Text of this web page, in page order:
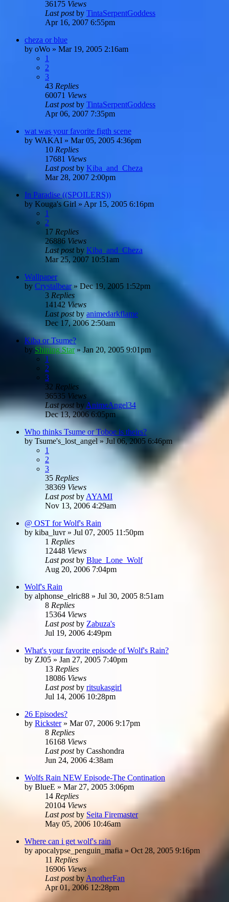
36175 Views
Last postby TintaSerpentGoddess
Apr 16, 2007 6:55pm
cheza or blue
by oWo » Mar 19, 2005 2:16am
1
2
3
43 Replies
60071 Views
Last postby TintaSerpentGoddess
Apr 06, 2007 7:35pm
wat was your favorite figth scene
by WAKAI » Mar 05, 2005 4:36pm
10 Replies
17681 Views
Last postby Kiba_and_Cheza
Mar 28, 2007 2:00pm
In Paradise ((SPOILERS))
by Kouga's Girl » Apr 15, 2005 6:16pm
1
2
17 Replies
26886 Views
Last postby Kiba_and_Cheza
Mar 25, 2007 10:51am
Wallpaper
by Crystalbear» Dec 19, 2005 1:52pm
3 Replies
14142 Views
Last postby animedarkflame
Dec 17, 2006 2:50am
Kiba or Tsume?
by Shining Star» Jan 20, 2005 9:01pm
1
2
3
32 Replies
36535 Views
Last postby AnimeAngel34
Dec 13, 2006 6:05pm
Who thinks Tsume or Toboe is theirs?
by Tsume's_lost_angel»Jul 06, 2005 6:46pm
1
2
3
35 Replies
38369 Views
Last postby AYAMI
Nov 13, 2006 4:29am
@ OST for Wolf's Rain
by kiba_luvr» Jul 07, 2005 11:50pm
1 Replies
12448 Views
Last postby Blue_Lone_Wolf
Aug 20, 2006 7:04pm
Wolf's Rain
by alphonse_elric88 » Jul 30, 2005 8:51am
8 Replies
15364 Views
Last postby Zabuza's
Jul 19, 2006 4:49pm
What's your favorite episode of Wolf's Rain?
by ZJ05 » Jan 27, 2005 7:40pm
13 Replies
18086 Views
Last postby ritsukasgirl
Jul 14, 2006 10:28pm
26 Episodes?
by Rickster» Mar 07, 2006 9:17pm
8 Replies
16168 Views
Last postby Casshondra
Jun 24, 2006 4:38am
Wolfs Rain NEW Episode-The Contination
by BlueE » Mar 27, 2005 3:06pm
14 Replies
20104 Views
Last postby Seita Firemaster
May 05, 2006 10:46am
Where can i get wolf's rain
by apocalypse_penguin_mafia » Oct 28, 2005 9:16pm
11 Replies
16906 Views
Last postby AnotherFan
Apr 01, 2006 12:28pm